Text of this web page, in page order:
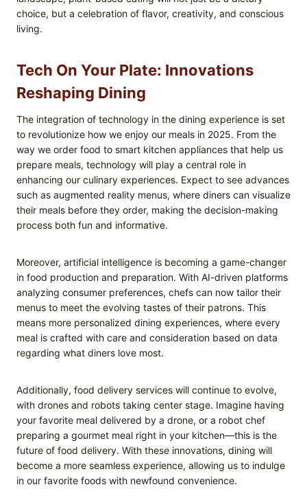
choice, but a celebration of flavor, creativity, and conscious
living.
Tech On Your Plate: Innovations
Reshaping Dining
The integration of technology in the dining experience is set
to revolutionize how we enjoy our meals in 2025. From the
way we order food to smart kitchen appliances that help us
prepare meals, technology will play a central role in
enhancing our culinary experiences. Expect to see advances
such as augmented reality menus, where diners can visualize
their meals before they order, making the decision-making
process both fun and informative.
Moreover, artificial intelligence is becoming a game-changer
in food production and preparation. With AI-driven platforms
analyzing consumer preferences, chefs can now tailor their
menus to meet the evolving tastes of their patrons. This
means more personalized dining experiences, where every
meal is crafted with care and consideration based on data
regarding what diners love most.
Additionally, food delivery services will continue to evolve,
with drones and robots taking center stage. Imagine having
your favorite meal delivered by a drone, or a robot chef
preparing a gourmet meal right in your kitchen—this is the
future of food delivery. With these innovations, dining will
become a more seamless experience, allowing us to indulge
in our favorite foods with newfound convenience.